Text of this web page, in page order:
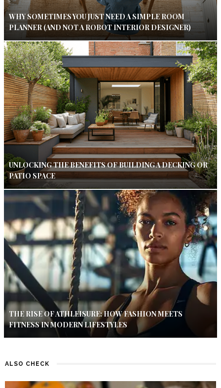
WHY SOMETIMES YOU JUST NEED A SIMPLE ROOM
PLANNER (AND NOT A ROBOT INTERIOR DESIGNER)
UNLOCKING THE BENEFITS OF BUILDING A DECKING OR
PATIO SPACE
THE RISE OF ATHLEISURE: HOW FASHION MEETS
FITNESS IN MODERN LIFESTYLES
ALSO CHECK